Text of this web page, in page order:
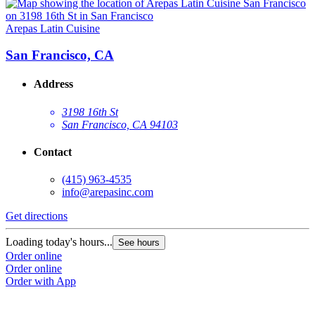
Arepas Latin Cuisine
San Francisco, CA
Address
3198 16th St
San Francisco, CA 94103
Contact
(415) 963-4535
info@arepasinc.com
Get directions
Loading today's hours... See hours
Order online
Order online
Order with App